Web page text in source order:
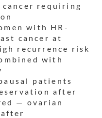
requiring
with HR-
cancer at
recurrence risk
with
patients
after
— ovarian